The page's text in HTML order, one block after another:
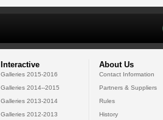
Interactive
Galleries 2015-2016
Galleries 2014--2015
Galleries 2013-2014
Galleries 2012-2013
About Us
Contact Information
Partners & Suppliers
Rules
History